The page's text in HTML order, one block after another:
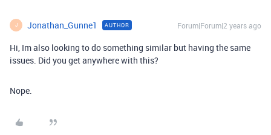
J Jonathan_Gunne1 AUTHOR Forum|Forum|2 years ago
Hi, Im also looking to do something similar but having the same
issues. Did you get anywhere with this?
Nope.